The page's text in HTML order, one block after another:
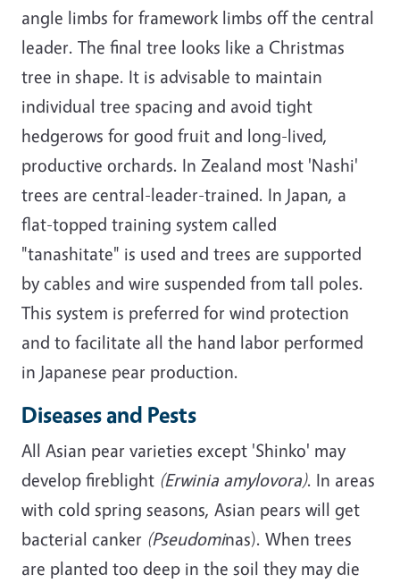
angle limbs for framework limbs off the central
leader. The final tree looks like a Christmas
tree in shape. It is advisable to maintain
individual tree spacing and avoid tight
hedgerows for good fruit and long-lived,
productive orchards. In Zealand most 'Nashi'
trees are central-leader-trained. In Japan, a
flat-topped training system called
"tanashitate" is used and trees are supported
by cables and wire suspended from tall poles.
This system is preferred for wind protection
and to facilitate all the hand labor performed
in Japanese pear production.
Diseases and Pests
All Asian pear varieties except 'Shinko' may
develop fireblight (Erwinia amylovora). In areas
with cold spring seasons, Asian pears will get
bacterial canker (Pseudominas). When trees
are planted too deep in the soil they may die